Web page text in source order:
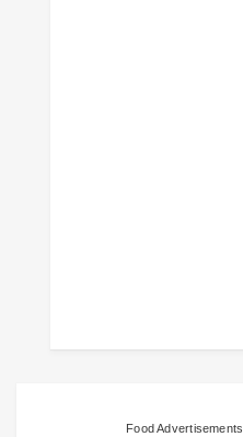
Food Advertisements